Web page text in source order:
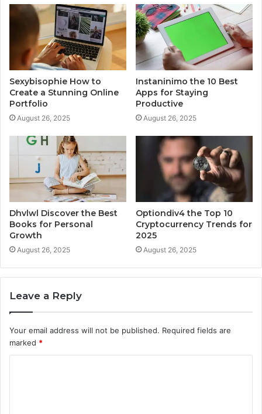
Sexybisophie How to
Create a Stunning Online
Portfolio
August 26, 2025
Instaninimo the 10 Best
Apps for Staying
Productive
August 26, 2025
Dhvlwl Discover the Best
Books for Personal
Growth
August 26, 2025
Optiondiv4 the Top 10
Cryptocurrency Trends for
2025
August 26, 2025
Leave a Reply
Your email address will not be published. Required fields are
marked *